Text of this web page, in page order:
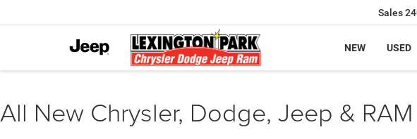
Sales
NEW USED
All New Chrysler, Dodge, Jeep &